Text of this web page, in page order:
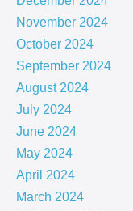
November 2024
October 2024
September 2024
August 2024
July 2024
June 2024
May 2024
April 2024
March 2024